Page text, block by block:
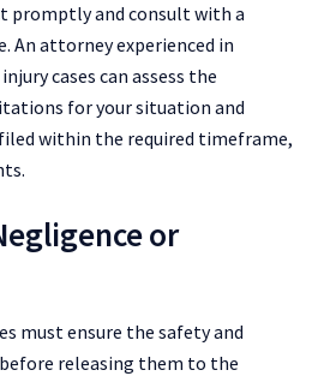
promptly and consult with a
An attorney experienced in
cases can assess the
for your situation and
within the required timeframe,
or
must ensure the safety and
releasing them to the